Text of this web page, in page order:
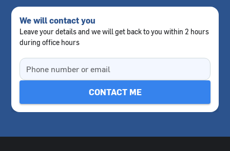
We will contact you
Leave your details and we will get back to you within 2 hours
during office hours